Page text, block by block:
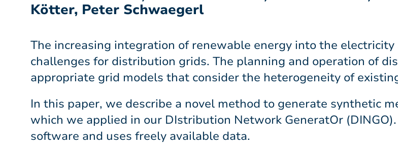
Kötter, Peter Schwaegerl
The increasing integration of renewable energy into the
challenges for distribution grids. The planning and operation of
appropriate grid models that consider the heterogeneity of
In this paper, we describe a novel method to generate synthetic
which we applied in our DIstribution Network GeneratOr
software and uses freely available data.